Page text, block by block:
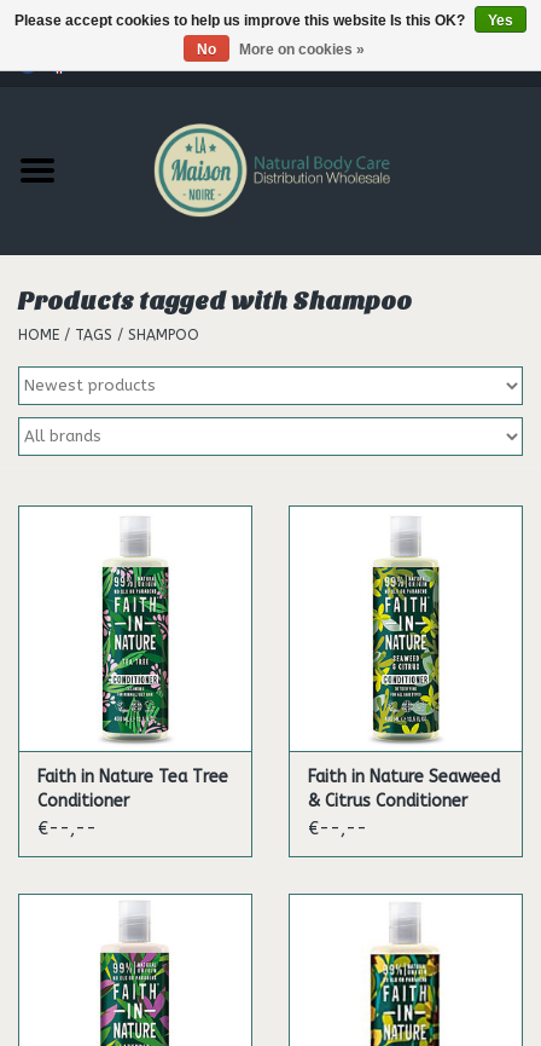
Products
Our brands
Products tagged with Shampoo
HOME / TAGS / SHAMPOO
Faith in Nature Tea Tree
Conditioner
€--,--
Faith in Nature Seaweed
& Citrus Conditioner
€--,--
Please accept cookies to help us improve this website Is this OK?
Yes
No
More on cookies »